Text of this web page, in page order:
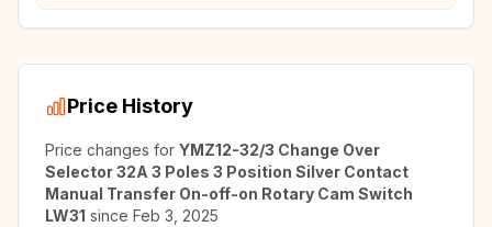
Price History
Price changes for YMZ12-32/3 Change Over
Selector 32A 3 Poles 3 Position Silver Contact
Manual Transfer On-off-on Rotary Cam Switch
LW31 since Feb 3, 2025